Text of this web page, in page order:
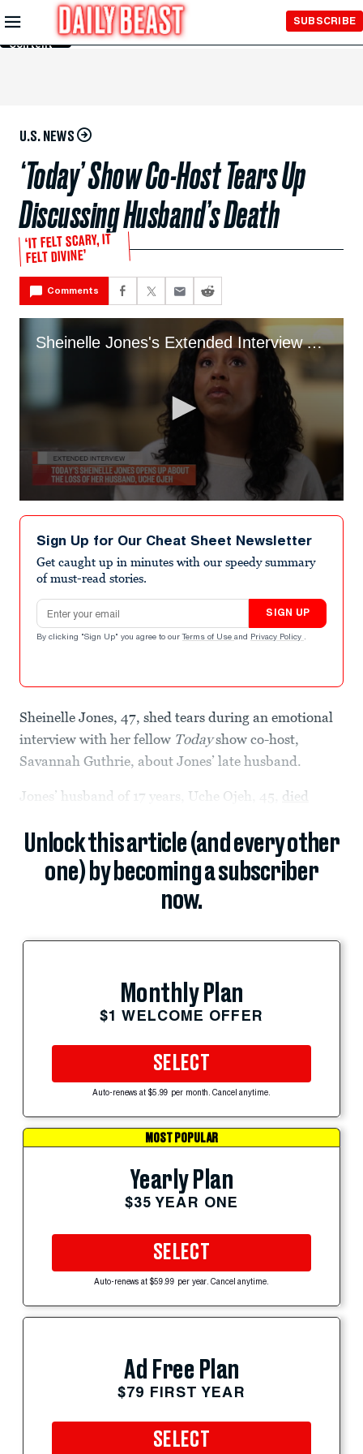
Skip to
Main
Content
SUBSCRIBE
U.S. NEWS
‘Today’ Show Co-Host Tears Up
Discussing Husband’s Death
‘IT FELT SCARY, IT
FELT DIVINE’
Comments
Sheinelle Jones's Extended Interview About Uche Ojeh
seconds
minute,
seconds
Sign Up for Our Cheat Sheet Newsletter
Get caught up in minutes with our speedy summary
of must-read stories.
Email address
SIGN UP
By clicking "Sign Up" you agree to our Terms of Use and Privacy Policy .
Sheinelle Jones, 47, shed tears during an emotional
interview with her fellow Todayshow co-host,
Savannah Guthrie, about Jones’ late husband.
Jones’ husband of 17 years, Uche Ojeh, 45, died
Unlock this article (and every other
one) by becoming a subscriber
now.
Monthly Plan
$1 WELCOME OFFER
SELECT
Auto-renews at $5.99 per month. Cancel anytime.
MOST POPULAR
Yearly Plan
$35 YEAR ONE
SELECT
Auto-renews at $59.99 per year. Cancel anytime.
Ad Free Plan
$79 FIRST YEAR
SELECT